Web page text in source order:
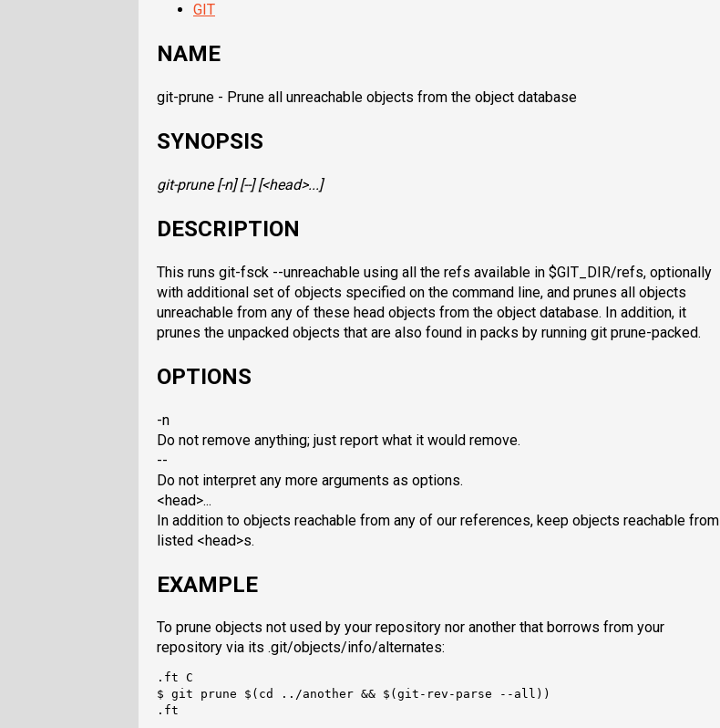
GIT
NAME
git-prune - Prune all unreachable objects from the object database
SYNOPSIS
git-prune[-n] [--] [<head>...]
DESCRIPTION
This runs git-fsck --unreachable using all the refs available in $GIT_DIR/refs, optionally
with additional set of objects specified on the command line, and prunes all objects
unreachable from any of these head objects from the object database. In addition, it
prunes the unpacked objects that are also found in packs by running git prune-packed.
OPTIONS
-n
Do not remove anything; just report what it would remove.
--
Do not interpret any more arguments as options.
<head>...
In addition to objects reachable from any of our references, keep objects reachable from
listed <head>s.
EXAMPLE
To prune objects not used by your repository nor another that borrows from your
repository via its .git/objects/info/alternates:
.ft C
$ git prune $(cd ../another && $(git-rev-parse --all))
.ft